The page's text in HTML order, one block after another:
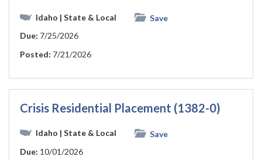
Idaho | State & Local
Save
Due: 7/25/2026
Posted: 7/21/2026
Crisis Residential Placement (1382-0)
Idaho | State & Local
Save
Due: 10/01/2026